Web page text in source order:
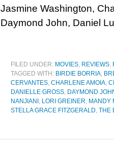
Jasmine Washington,
Daymond John, Daniel
FILED UNDER: MOVIES, REVIEWS,
TAGGED WITH: BIRDIE BORRIA,
CERVANTES, CHARLENE AMOIA,
DANIELLE GROSS, DAYMOND
NANJIANI , LORI GREINER, MANDY
STELLA GRACE FITZGERALD, THE